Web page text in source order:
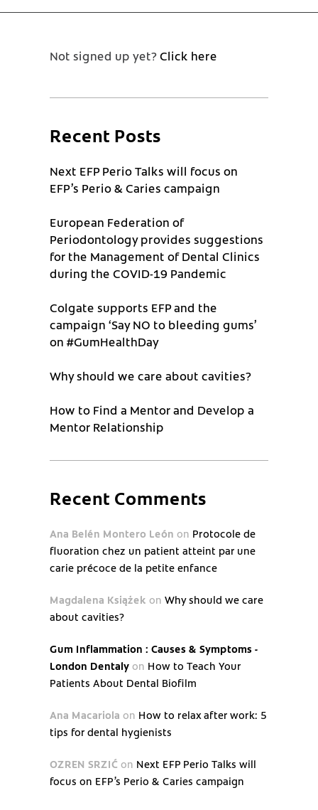
Not signed up yet?Click here
Recent Posts
Next EFP Perio Talks will focus on
EFP’s Perio & Caries campaign
European Federation of
Periodontology provides suggestions
for the Management of Dental Clinics
during the COVID-19 Pandemic
Colgate supports EFP and the
campaign ‘Say NO to bleeding gums’
on #GumHealthDay
Why should we care about cavities?
How to Find a Mentor and Develop a
Mentor Relationship
Recent Comments
Ana Belén Montero León on Protocole de
fluoration chez un patient atteint par une
carie précoce de la petite enfance
Magdalena Książek on Why should we care
about cavities?
Gum Inflammation : Causes & Symptoms -
London Dentaly on How to Teach Your
Patients About Dental Biofilm
Ana Macariola on How to relax after work: 5
tips for dental hygienists
OZREN SRZIĆ on Next EFP Perio Talks will
focus on EFP’s Perio & Caries campaign